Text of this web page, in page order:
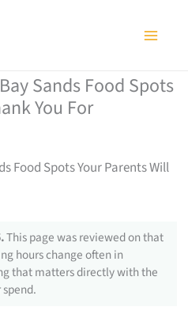
Sands Food Spots
You For
Food Spots Your Parents Will
This page was reviewed on that
hours change often in
that matters directly with the